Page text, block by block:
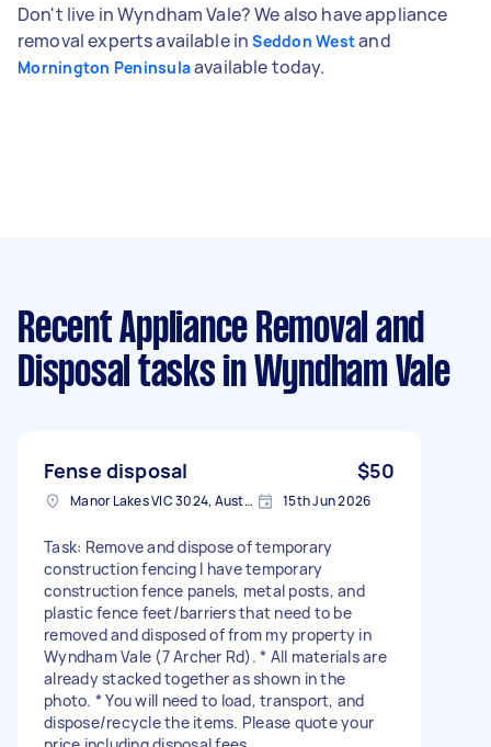
Don't live in Wyndham Vale? We also have appliance
removal experts available inSeddon Westand
Mornington Peninsulaavailable today.
Recent Appliance Removal and
Disposal tasks in Wyndham Vale
Fense disposal $50
Manor Lakes VIC 3024, Australia 15th Jun 2026
Task: Remove and dispose of temporary
construction fencing I have temporary
construction fence panels, metal posts, and
plastic fence feet/barriers that need to be
removed and disposed of from my property in
Wyndham Vale (7 Archer Rd). * All materials are
already stacked together as shown in the
photo. * You will need to load, transport, and
dispose/recycle the items. Please quote your